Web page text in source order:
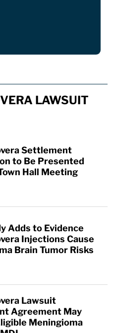
LAWSUIT
Settlement
to Be Presented
Hall Meeting
Adds to Evidence
Injections Cause
Brain Tumor Risks
Lawsuit
Agreement May
Meningioma